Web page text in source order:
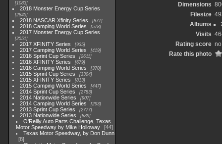
1083
2018 Monster Energy Cup Series
2845
2018 NASCAR Xfinity Series 877
2018 Camping World Series 578
2017 Monster Energy Cup Series
2551
2017 XFINITY Series 935
2017 Camping World Series 419
2016 Sprint Cup Series 2611
2016 XFINITY Series 679
2016 Camping World Series 370
2015 Sprint Cup Series 3304
2015 XFINITY Series 813
2015 Camping World Series 447
2014 Sprint Cup Series 2783
2014 Nationwide Series 907
2014 Camping World Series 293
2013 Sprint Cup Series 2777
2013 Nationwide Series 889
O'Reilly Auto Parts Challenge, Texas
Motor Speedway by Mike Holloway
44
Texas Motor Speedway, by Don Dunn
8
Dimensions
Filesize
Albums
Visits
Rating score
Rate this photo